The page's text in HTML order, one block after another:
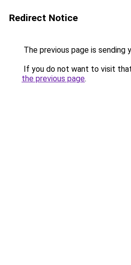
Redirect Notice
The previous page is sending
If you do not want to visit
the previous page.